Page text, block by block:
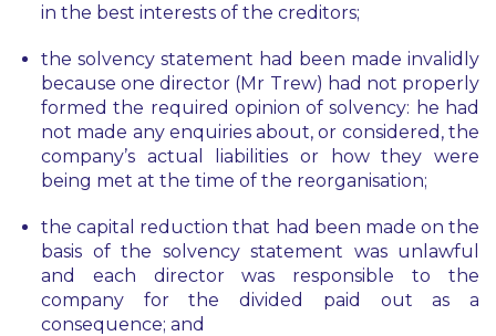
in the best interests of the creditors;
the solvency statement had been made invalidly
because one director (Mr Trew) had not properly
formed the required opinion of solvency: he had
not made any enquiries about, or considered, the
company’s actual liabilities or how they were
being met at the time of the reorganisation;
the capital reduction that had been made on the
basis of the solvency statement was unlawful
and each director was responsible to the
company for the divided paid out as a
consequence; and